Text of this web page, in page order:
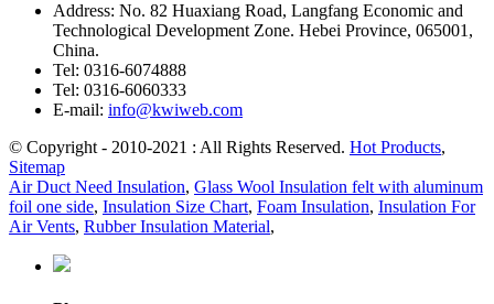
Address: No. 82 Huaxiang Road, Langfang Economic and
Technological Development Zone. Hebei Province, 065001,
China.
Tel: 0316-6074888
Tel: 0316-6060333
E-mail: info@kwiweb.com
© Copyright - 2010-2021 : All Rights Reserved. Hot Products,
Sitemap
Air Duct Need Insulation, Glass Wool Insulation felt with aluminum
foil one side, Insulation Size Chart, Foam Insulation, Insulation For
Air Vents, Rubber Insulation Material,